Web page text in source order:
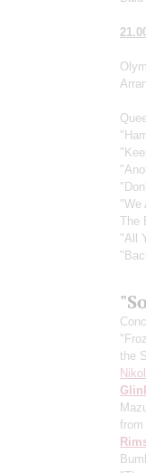
"We
The
"All
the